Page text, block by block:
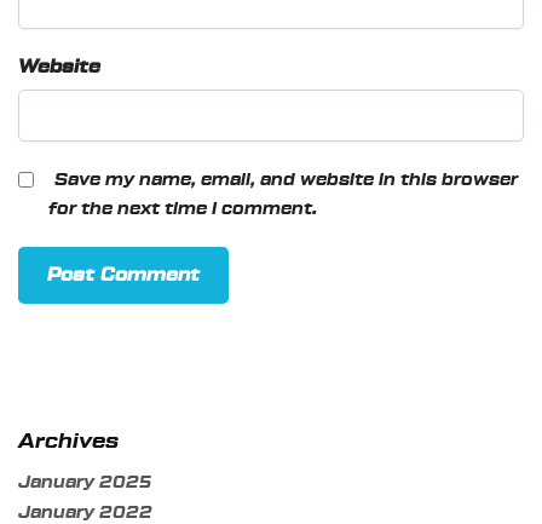
Website
Save my name, email, and website in this browser
for the next time I comment.
Archives
January 2025
January 2022